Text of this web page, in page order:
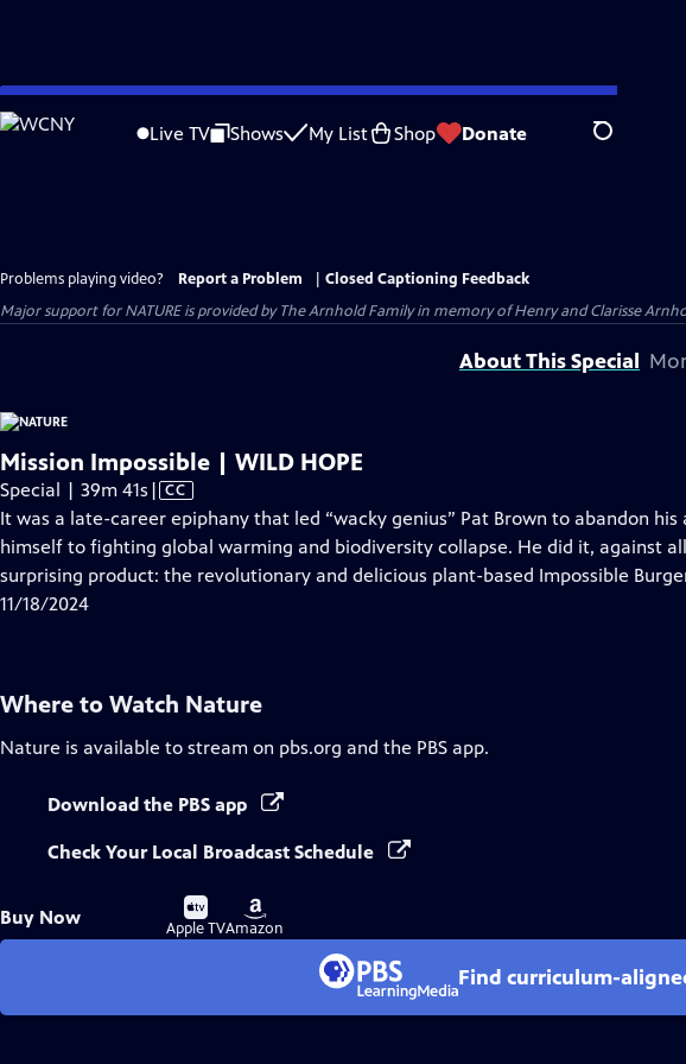
Skip
to
Live TV Shows My List Shop Donate Search
Problems playing video? Report a Problem
Closed Captioning Feedback
Major support for NATURE is provided by The Arnhold Family in memory of Henry and Clarisse
About This Special
Mission Impossible | WILD HOPE
Special | 39m 41s Video
has
Closed
Captions
| CC
It was a late-career epiphany that led “wacky genius” Pat Brown to abandon
himself to fighting global warming and biodiversity collapse. He did it, against
surprising product: the revolutionary and delicious plant-based Impossible
11/18/2024
Where to Watch Nature
Nature is available to stream on pbs.org and the PBS app.
Download the PBS app
Check Your Local Broadcast Schedule
Buy Now
Buy
on
Apple TV
Buy
on
Amazon
Find curriculum-